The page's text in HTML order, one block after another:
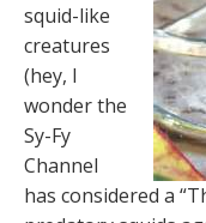
squid-like
creatures
(hey, I
wonder the
Sy-Fy
Channel
has considered a